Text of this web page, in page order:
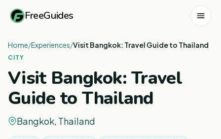
FreeGuides
Home/Experiences/Visit Bangkok: Travel Guide to Thailand
CITY
Visit Bangkok: Travel
Guide to Thailand
Bangkok, Thailand